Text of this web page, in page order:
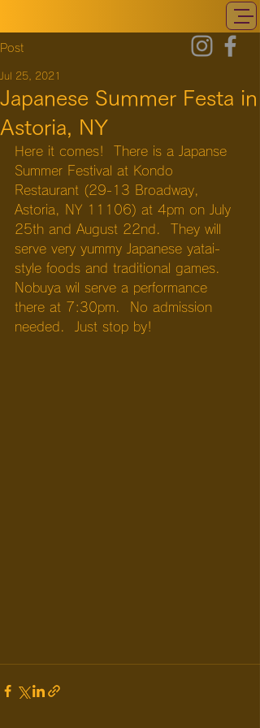
Post
Japanese Summer Festa in
Astoria, NY
Jul 25, 2021
Here it comes!  There is a Japanse
Summer Festival at Kondo
Restaurant (29-13 Broadway,
Astoria, NY 11106) at 4pm on July
25th and August 22nd.  They will
serve very yummy Japanese yatai-
style foods and traditional games.
Nobuya wil serve a performance
there at 7:30pm.  No admission
needed.  Just stop by!